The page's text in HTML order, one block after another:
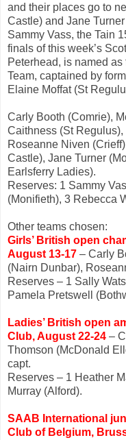
and their places go to
Castle) and Jane
Sammy Vass, the Tain
finals of this week’s
Peterhead, is named as
Team, captained by
Elaine Moffat (St
Carly Booth (Comrie),
Caithness (St
Roseanne Niven
Castle), Jane Turner
Earlsferry Ladies).
Reserves: 1 Sammy
(Monifieth), 3 Rebecca
Other teams chosen:
Girls’ British open
August 13-17 – Carly
(Nairn Dunbar),
Reserves – 1 Sally
Pamela Pretswell
Ladies’ British open
Club, August 22-24 –
Thomson (McDonald
capt.
Reserves – 1 Heather
Murray (Alford).
SAAB International
Club of Belgium,